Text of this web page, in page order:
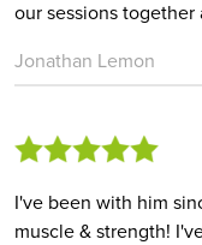
our sessions
Jonathan Lemon
I've been with him
muscle & strength!